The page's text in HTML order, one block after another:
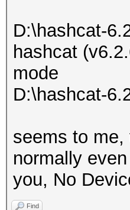
D:\hashcat-
hashcat
mode
D:\hashcat-
seems to
normally
you, No
Find